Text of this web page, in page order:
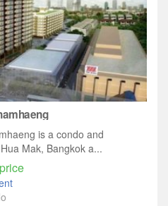
is a condo and
Mak, Bangkok a...